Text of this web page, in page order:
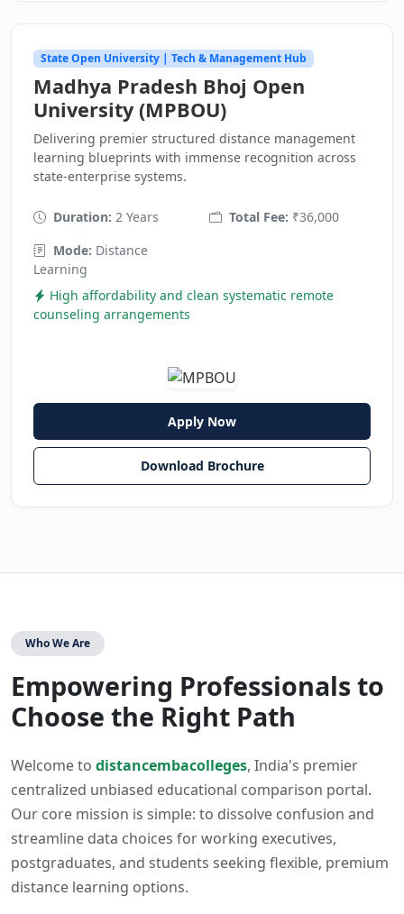
State Open University | Tech & Management Hub
Madhya Pradesh Bhoj Open
University (MPBOU)
Delivering premier structured distance management
learning blueprints with immense recognition across
state-enterprise systems.
Duration: 2 Years Total Fee: ₹36,000
Mode: Distance
Learning
High affordability and clean systematic remote
counseling arrangements
Apply Now
Download Brochure
Who We Are
Empowering Professionals to
Choose the Right Path
Welcome to distancembacolleges, India's premier
centralized unbiased educational comparison portal.
Our core mission is simple: to dissolve confusion and
streamline data choices for working executives,
postgraduates, and students seeking flexible, premium
distance learning options.